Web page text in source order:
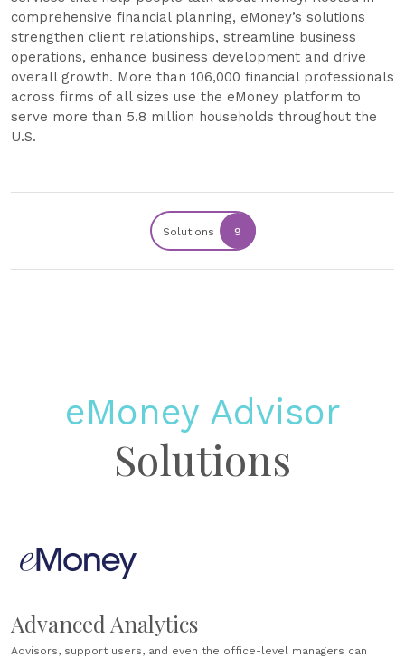
comprehensive financial planning, eMoney’s solutions
strengthen client relationships, streamline business
operations, enhance business development and drive
overall growth. More than 106,000 financial professionals
across firms of all sizes use the eMoney platform to
serve more than 5.8 million households throughout the
U.S.
Solutions 9
eMoney Advisor
Solutions
Advanced Analytics
Advisors, support users, and even the office-level managers can